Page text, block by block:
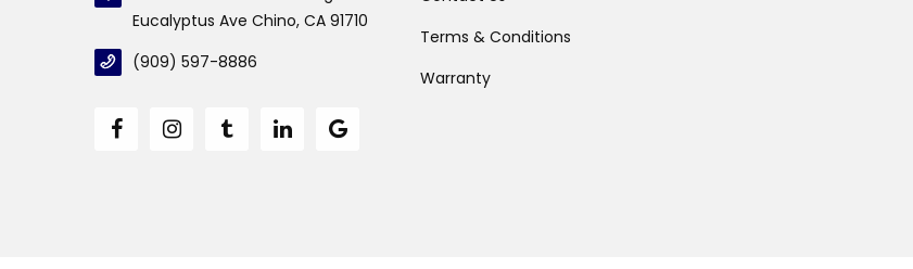
Eucalyptus Ave Chino, CA 91710
(909) 597-8886
Terms & Conditions
Warranty